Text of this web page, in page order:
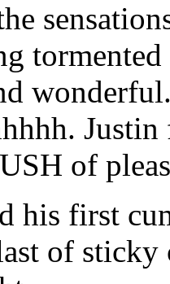
of
his first
of sticky